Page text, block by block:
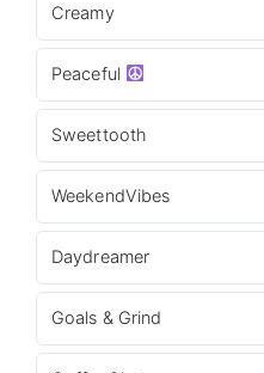
Creamy
Peaceful
Sweettooth
WeekendVibes
Daydreamer
Goals & Grind